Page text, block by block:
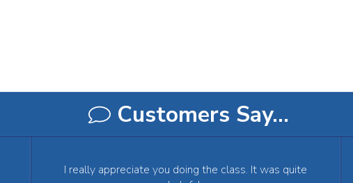
Customers Say…
I really appreciate you doing the class. It was quite